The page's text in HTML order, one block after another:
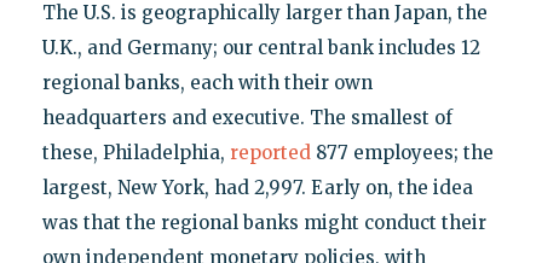
The U.S. is geographically larger than Japan, the
U.K., and Germany; our central bank includes 12
regional banks, each with their own
headquarters and executive. The smallest of
these, Philadelphia, reported877 employees; the
largest, New York, had 2,997. Early on, the idea
was that the regional banks might conduct their
own independent monetary policies, with